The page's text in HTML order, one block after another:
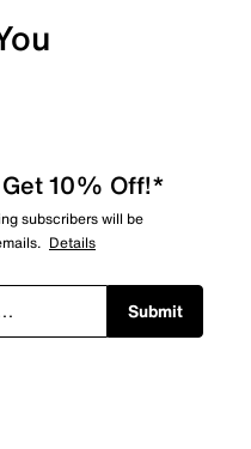
Get 10% Off!*
subscribers will be
Details
Submit